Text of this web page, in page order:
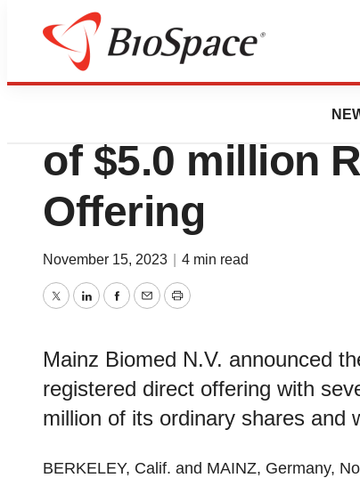
Biotech Bay
Mainz Biomed
of $5.0 million
Offering
November 15, 2023 4 min read
TwitterLinkedInFacebook
EmailPrint
Mainz Biomed N.V. announced
registered direct offering with
million of its ordinary shares and
BERKELEY, Calif. and MAINZ, Germany,